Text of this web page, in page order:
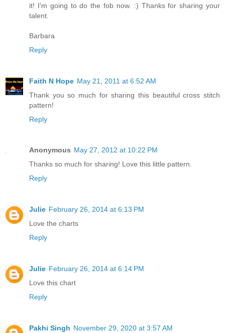
it! I'm going to do the fob now. :) Thanks for sharing your
talent.
Barbara
Reply
Faith N Hope May 21, 2011 at 6:52 AM
Thank you so much for sharing this beautiful cross stitch
pattern!
Reply
Anonymous May 27, 2012 at 10:22 PM
Thanks so much for sharing! Love this little pattern.
Reply
Julie February 26, 2014 at 6:13 PM
Love the charts
Reply
Julie February 26, 2014 at 6:14 PM
Love this chart
Reply
Pakhi Singh November 29, 2020 at 3:57 AM